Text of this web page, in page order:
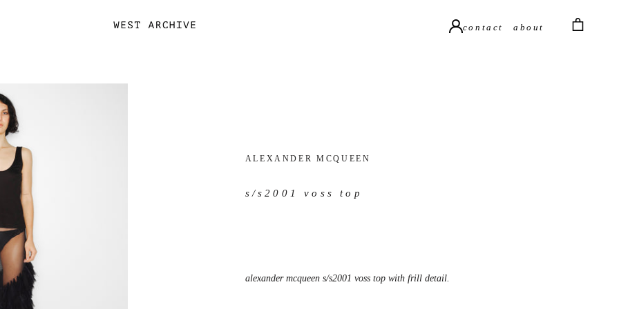
contact about
ALEXANDER MCQUEEN
s/s2001 voss top
alexander mcqueen s/s2001 voss top with frill detail.